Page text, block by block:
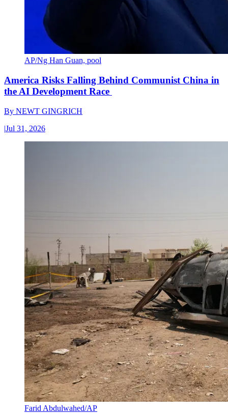
AP/Ng Han Guan, pool
America Risks Falling Behind Communist China in
the AI Development Race
By NEWT GINGRICH
|Jul 31, 2026
Farid Abdulwahed/AP